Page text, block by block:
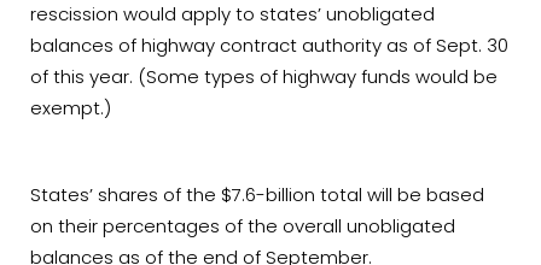
rescission would apply to states’ unobligated
balances of highway contract authority as of Sept. 30
of this year. (Some types of highway funds would be
exempt.)
States’ shares of the $7.6-billion total will be based
on their percentages of the overall unobligated
balances as of the end of September.